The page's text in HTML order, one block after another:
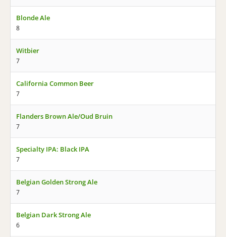
Blonde Ale
8
Witbier
7
California Common Beer
7
Flanders Brown Ale/Oud Bruin
7
Specialty IPA: Black IPA
7
Belgian Golden Strong Ale
7
Belgian Dark Strong Ale
6